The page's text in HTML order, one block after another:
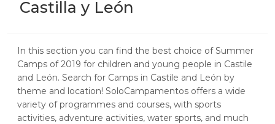
Castilla y León
In this section you can find the best choice of Summer
Camps of 2019 for children and young people in Castile
and León. Search for Camps in Castile and León by
theme and location! SoloCampamentos offers a wide
variety of programmes and courses, with sports
activities, adventure activities, water sports, and much